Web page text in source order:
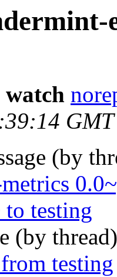
watch
(by
testing
(by
testing